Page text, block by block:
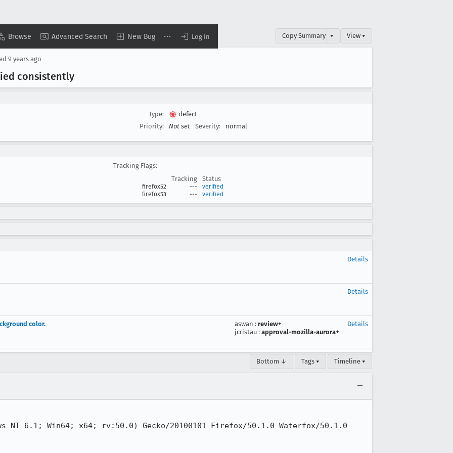
Browse Advanced Search New Bug Log In Copy Summary ▾ View ▾
9 years ago
consistently
Type:
defect
Priority:
Not set Severity: normal
Tracking Flags:
Tracking
Status
firefox52 ---
verified
firefox53
--- verified
Details
Details
color. aswan : review+
jcristau : approval-mozilla-aurora+
Details
Bottom ↓ Tags ▾ Timeline ▾
NT 6.1; Win64; x64; rv:50.0) Gecko/20100101 Firefox/50.1.0 Waterfox/50.1.0